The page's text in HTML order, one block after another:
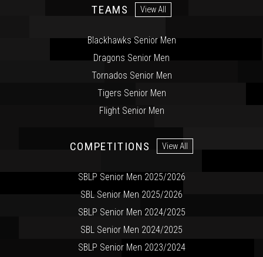
TEAMS View All
Blackhawks Senior Men
Dragons Senior Men
Tornados Senior Men
Tigers Senior Men
Flight Senior Men
COMPETITIONS View All
SBLP Senior Men 2025/2026
SBL Senior Men 2025/2026
SBLP Senior Men 2024/2025
SBL Senior Men 2024/2025
SBLP Senior Men 2023/2024